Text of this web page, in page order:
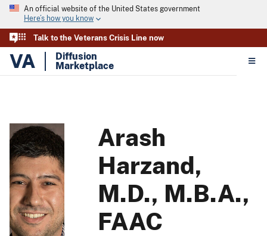
An official website of the United States government
Here’s how you know
Talk to the Veterans Crisis Line now
VA
Diffusion
Marketplace
Arash
Harzand,
M.D., M.B.A.,
FAAC